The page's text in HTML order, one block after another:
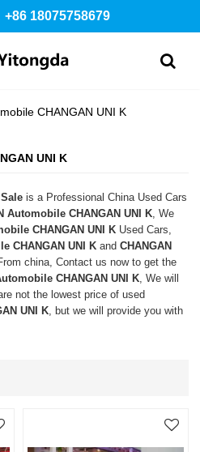
18075758679
CHANGAN UNI K
UNI K
is a Professional China Used Cars
Automobile CHANGAN UNI K , We
CHANGAN UNI K Used Cars,
CHANGAN UNI K andCHANGAN
china, Contact us now to get the
CHANGAN UNI K , We will
not the lowest price of used
UNI K , but we will provide you with